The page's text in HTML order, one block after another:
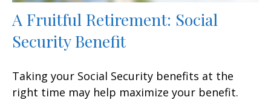
A Fruitful Retirement: Social
Security Benefit
Taking your Social Security benefits at the
right time may help maximize your benefit.